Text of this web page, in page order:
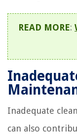
READ MORE:
Inadequate
can also